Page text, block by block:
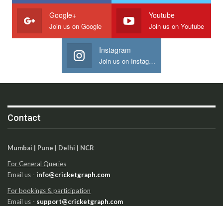
Google+
Join us on Google
Youtube
Join us on Youtube
Instagram
Join us on Instagram
Contact
Mumbai | Pune | Delhi | NCR
For General Queries
Email us - info@cricketgraph.com
For bookings & participation
Email us - support@cricketgraph.com